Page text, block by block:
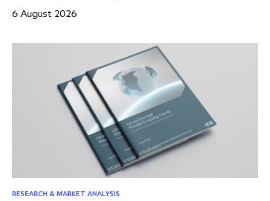
6 August 2026
RESEARCH & MARKET ANALYSIS